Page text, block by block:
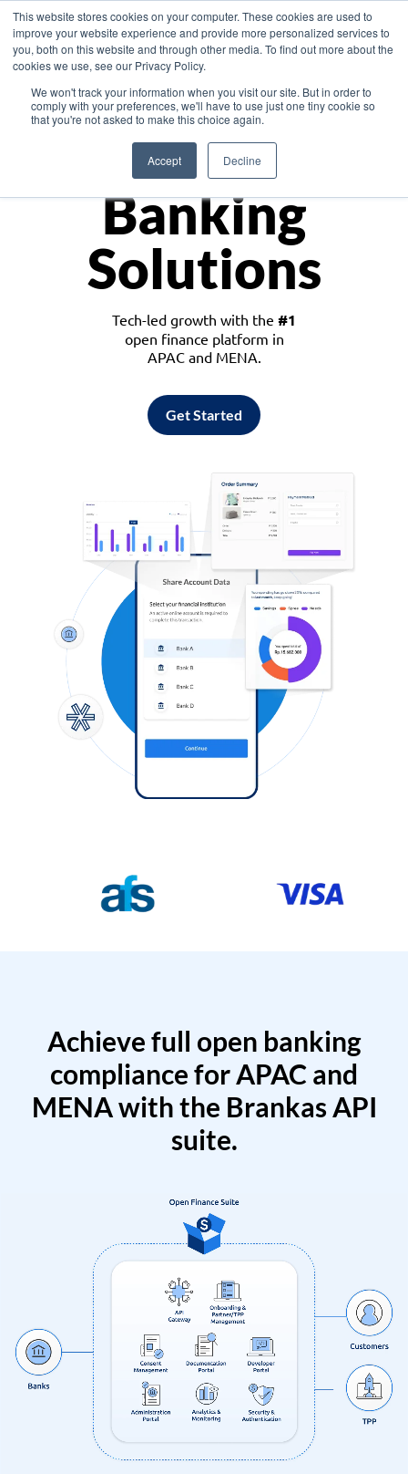
This website stores cookies on your computer. These cookies are used to
improve your website experience and provide more personalized services to
you, both on this website and through other media. To find out more about the
cookies we use, see our Privacy Policy.
We won't track your information when you visit our site. But in order to
comply with your preferences, we'll have to use just one tiny cookie so
that you're not asked to make this choice again.
Accept Decline
Asia
Monetize
Banking
Solutions
Tech-led growth with the #1
open finance platform in
APAC and MENA.
Get Started
Achieve full open banking
compliance for APAC and
MENA with the Brankas API
suite.